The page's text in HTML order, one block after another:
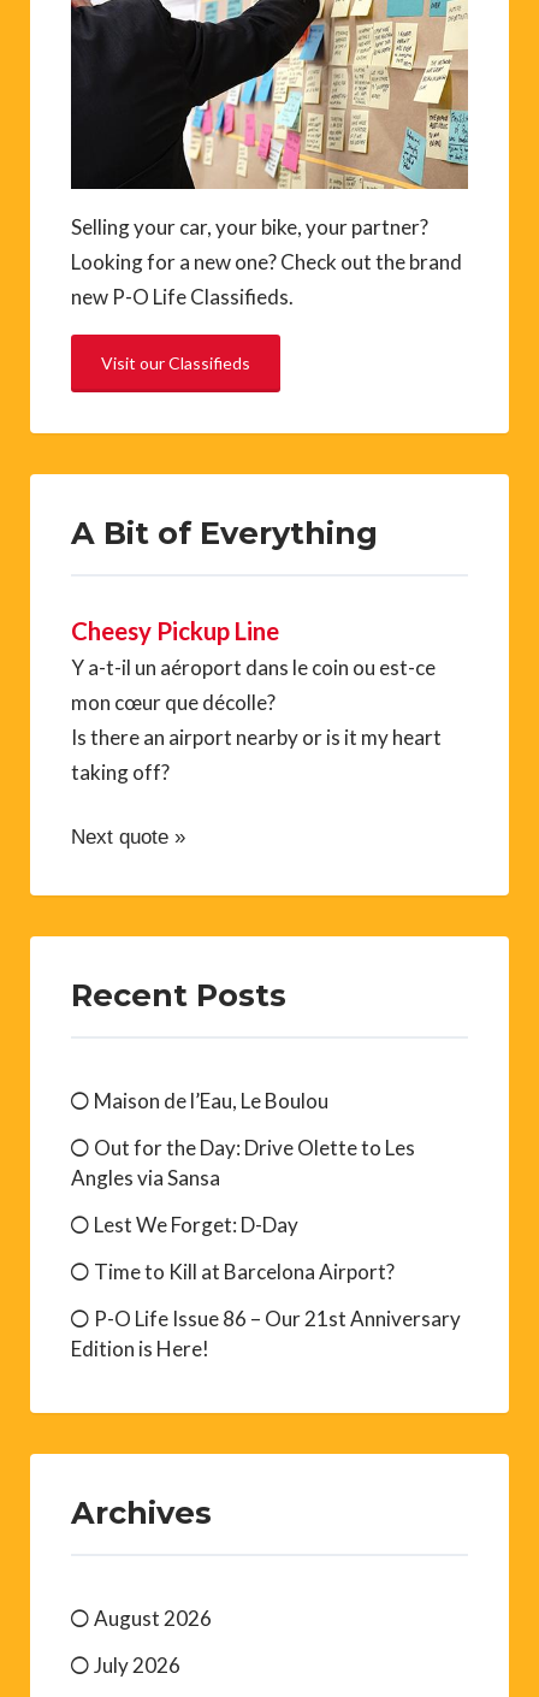
Selling your car, your bike, your partner?
Looking for a new one? Check out the brand
new P-O Life Classifieds.
Visit our Classifieds
A Bit of Everything
Cheesy Pickup Line
Y a-t-il un aéroport dans le coin ou est-ce
mon cœur que décolle?
Is there an airport nearby or is it my heart
taking off?
Next quote »
Recent Posts
Maison de l’Eau, Le Boulou
Out for the Day: Drive Olette to Les
Angles via Sansa
Lest We Forget: D-Day
Time to Kill at Barcelona Airport?
P-O Life Issue 86 – Our 21st Anniversary
Edition is Here!
Archives
August 2026
July 2026